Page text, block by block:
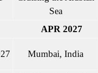
Sea
APR 2027
Mumbai, India